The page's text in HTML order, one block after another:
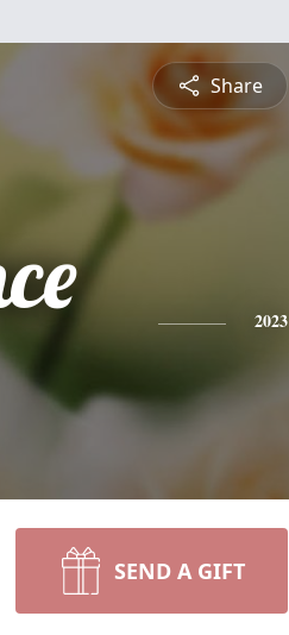
Share
2023
SEND A GIFT